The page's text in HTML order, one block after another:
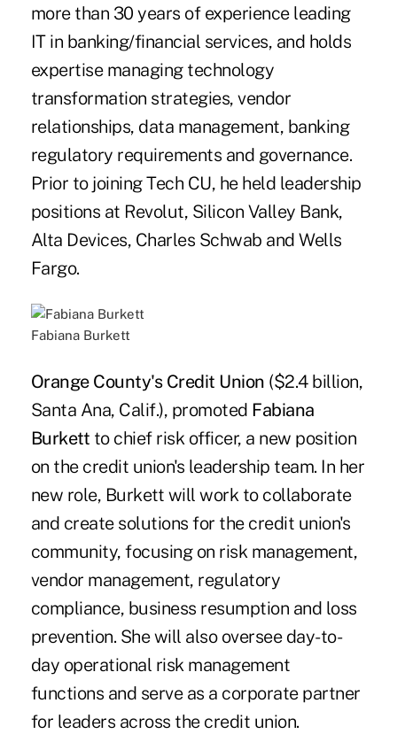
more than 30 years of experience leading
IT in banking/financial services, and holds
expertise managing technology
transformation strategies, vendor
relationships, data management, banking
regulatory requirements and governance.
Prior to joining Tech CU, he held leadership
positions at Revolut, Silicon Valley Bank,
Alta Devices, Charles Schwab and Wells
Fargo.
Fabiana Burkett
Orange County's Credit Union ($2.4 billion,
Santa Ana, Calif.), promoted Fabiana
Burkett to chief risk officer, a new position
on the credit union's leadership team. In her
new role, Burkett will work to collaborate
and create solutions for the credit union's
community, focusing on risk management,
vendor management, regulatory
compliance, business resumption and loss
prevention. She will also oversee day-to-
day operational risk management
functions and serve as a corporate partner
for leaders across the credit union.